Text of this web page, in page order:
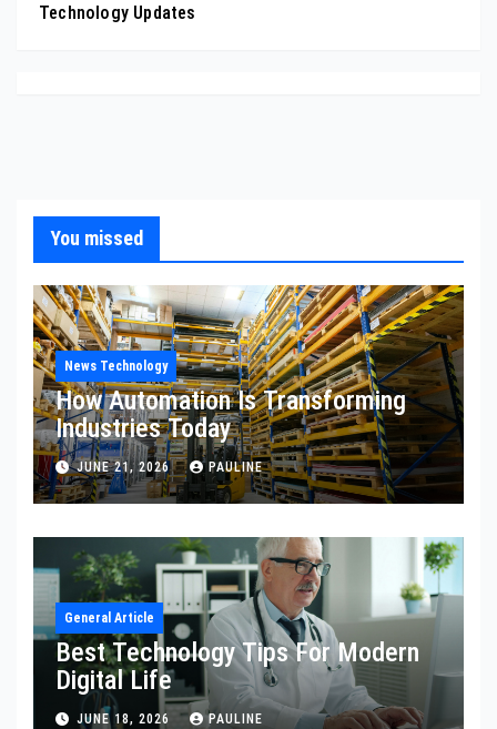
Technology Updates
You missed
News Technology
How Automation Is Transforming
Industries Today
JUNE 21, 2026 PAULINE
General Article
Best Technology Tips For Modern
Digital Life
JUNE 18, 2026 PAULINE